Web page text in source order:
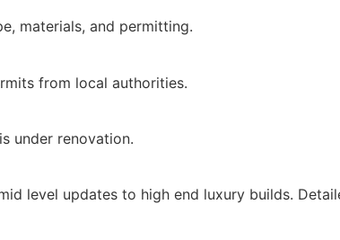
materials, and permitting.
from local authorities.
under renovation.
level updates to high end luxury builds.